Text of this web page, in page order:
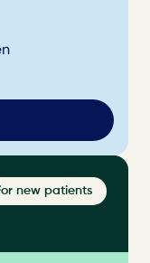
new patients